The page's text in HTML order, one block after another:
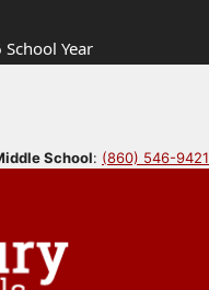
Year
School: (860) 546-9421